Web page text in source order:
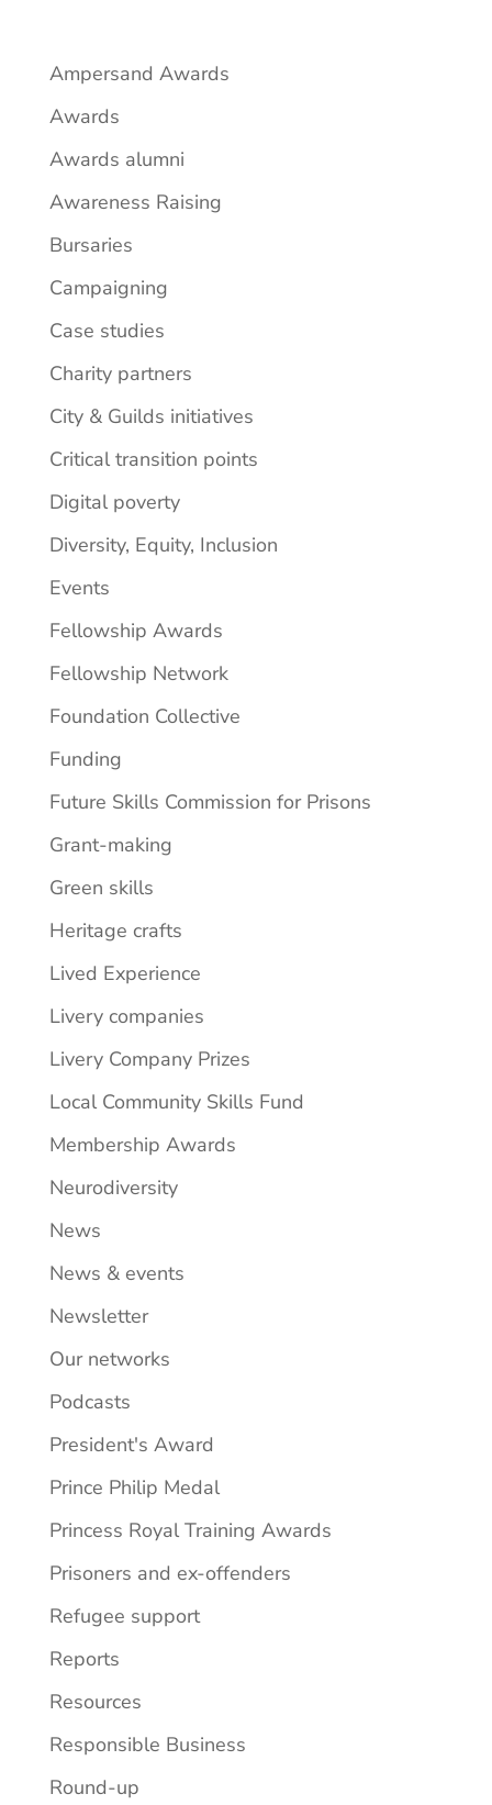
Ampersand Awards
Awards
Awards alumni
Awareness Raising
Bursaries
Campaigning
Case studies
Charity partners
City & Guilds initiatives
Critical transition points
Digital poverty
Diversity, Equity, Inclusion
Events
Fellowship Awards
Fellowship Network
Foundation Collective
Funding
Future Skills Commission for Prisons
Grant-making
Green skills
Heritage crafts
Lived Experience
Livery companies
Livery Company Prizes
Local Community Skills Fund
Membership Awards
Neurodiversity
News
News & events
Newsletter
Our networks
Podcasts
President's Award
Prince Philip Medal
Princess Royal Training Awards
Prisoners and ex-offenders
Refugee support
Reports
Resources
Responsible Business
Round-up